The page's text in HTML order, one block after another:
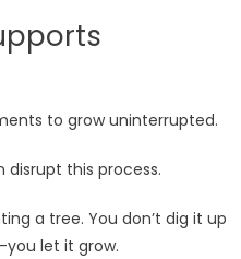
to grow uninterrupted.
disrupt this process.
a tree. You don’t dig it up
let it grow.